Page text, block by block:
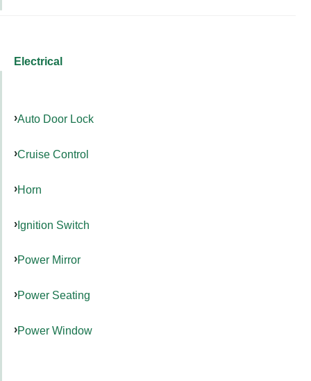
Electrical
Auto Door Lock
Cruise Control
Horn
Ignition Switch
Power Mirror
Power Seating
Power Window